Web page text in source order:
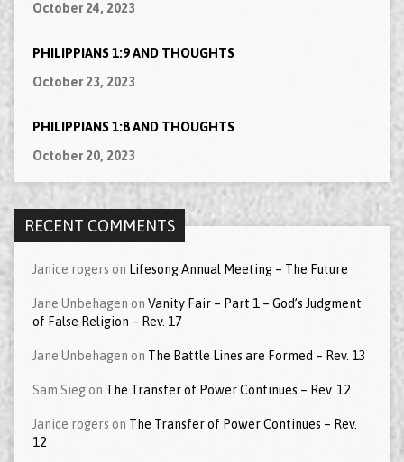
October 24, 2023
PHILIPPIANS 1:9 AND THOUGHTS
October 23, 2023
PHILIPPIANS 1:8 AND THOUGHTS
October 20, 2023
RECENT COMMENTS
Janice rogers on Lifesong Annual Meeting – The Future
Jane Unbehagen on Vanity Fair – Part 1 – God’s Judgment
of False Religion – Rev. 17
Jane Unbehagen on The Battle Lines are Formed – Rev. 13
Sam Siegon The Transfer of Power Continues – Rev. 12
Janice rogers on The Transfer of Power Continues – Rev.
12